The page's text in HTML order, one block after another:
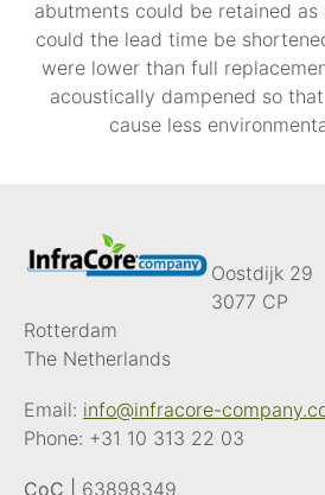
abutments could be retained as
could the lead time be
were lower than full
acoustically dampened so
cause less
Oostdijk 29
3077 CP
Rotterdam
The Netherlands
Email: info@infracore-
Phone: +31 10 313 22 03
CoC |
63898349